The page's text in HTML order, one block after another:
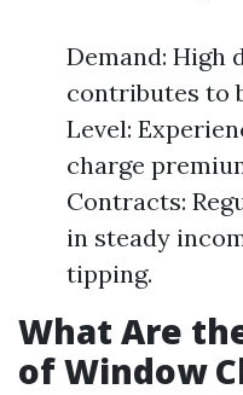
Demand: High
contributes to
Level:
charge
Contracts:
in steady
tipping.
What Are
of Window